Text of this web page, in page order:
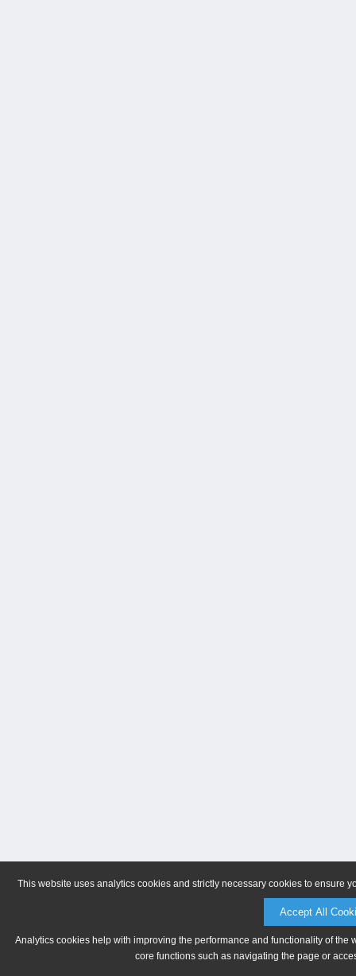
This website uses analytics cookies and strictly necessary cookies to ensure
Accept All
Analytics cookies help with improving the performance and functionality of
core functions such as navigating the page or